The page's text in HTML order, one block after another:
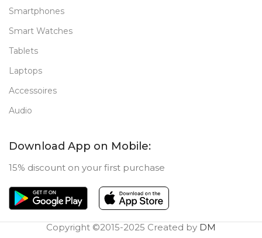
Smartphones
Smart Watches
Tablets
Laptops
Accessoires
Audio
Download App on Mobile:
15% discount on your first purchase
Copyright ©2015-2025 Created by DM